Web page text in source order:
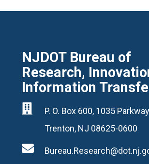
NJDOT Bureau of
Research,
Information

P. O. Box 600, 1035
Trenton, NJ 08625-0600
